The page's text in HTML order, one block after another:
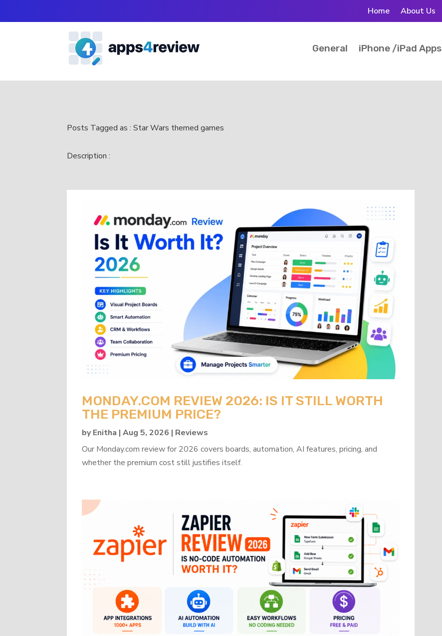
Home About Us
General iPhone /iPad Apps
Posts Tagged as : Star Wars themed games
Description :
MONDAY.COM REVIEW 2026: IS IT STILL WORTH
THE PREMIUM PRICE?
byEnitha |Aug 5, 2026 | Reviews
Our Monday.com review for 2026 covers boards, automation, AI features, pricing, and
whether the premium cost still justifies itself.